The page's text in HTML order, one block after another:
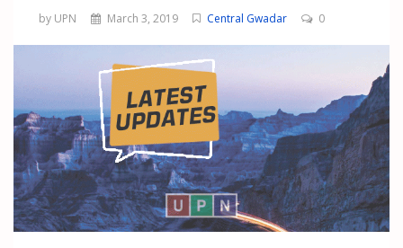
by UPN March 3, 2019 Central Gwadar 0